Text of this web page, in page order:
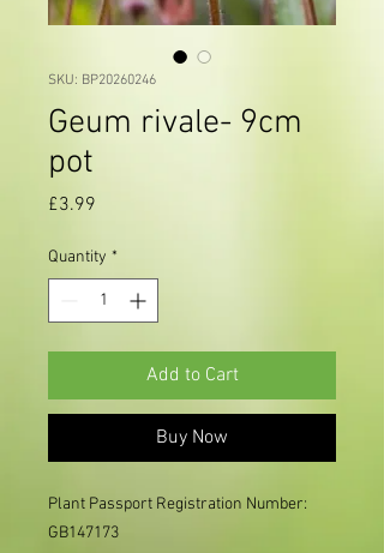
SKU: BP20260246
Geum rivale- 9cm
pot
£3.99
Quantity *
Add to Cart
Buy Now
Plant Passport Registration Number:
GB147173